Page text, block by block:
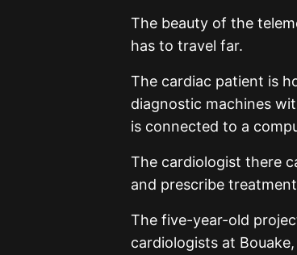
The beauty of the
has to travel far.
The cardiac patient is
diagnostic machines
is connected to a
The cardiologist there
and prescribe
The five-year-old
cardiologists at